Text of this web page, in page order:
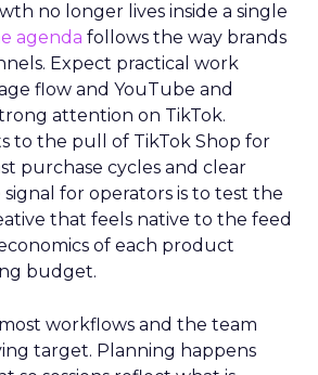
no longer lives inside a single
agenda follows the way brands
Expect practical work
flow and YouTube and
attention on TikTok.
to the pull of TikTok Shop for
purchase cycles and clear
signal for operators is to test the
that feels native to the feed
of each product
budget.
workflows and the team
target. Planning happens